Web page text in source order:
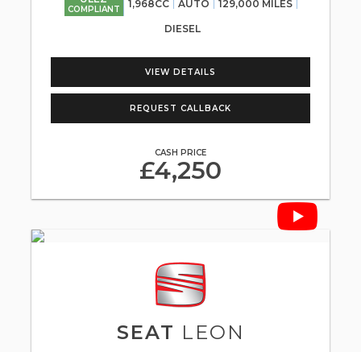
COMPLIANT 1,968CC AUTO 129,000 MILES
DIESEL
VIEW DETAILS
REQUEST CALLBACK
CASH PRICE
£4,250
SEAT LEON